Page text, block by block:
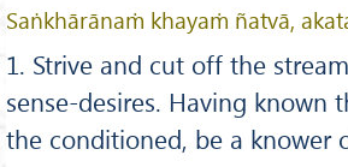
Saṅkhārānaṁ khayaṁ ñatvā,
1. Strive and cut off the
sense-desires. Having known
the conditioned, be a knower